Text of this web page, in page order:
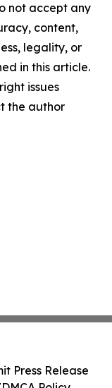
not accept any
content,
legality, or
in this article.
issues
the author
Press Release